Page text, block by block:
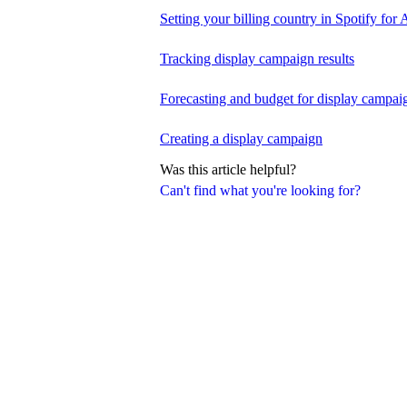
Can't find what you're looking for?
Setting your billing country in Spotify for
Tracking display campaign results
Forecasting and budget for display
Creating a display campaign
Was this article helpful?